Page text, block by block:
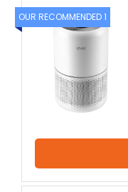
OUR RECOMMENDED 1